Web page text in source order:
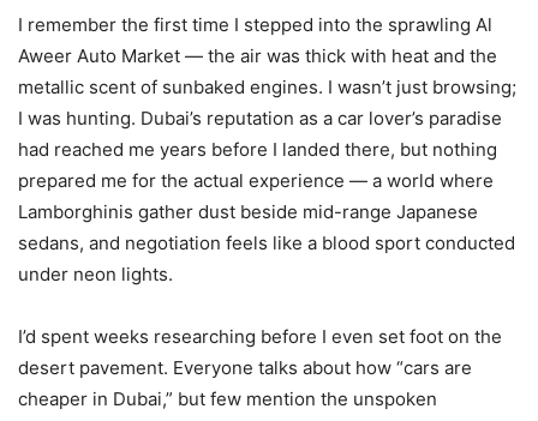
I remember the first time I stepped into the sprawling Al
Aweer Auto Market — the air was thick with heat and the
metallic scent of sunbaked engines. I wasn’t just browsing;
I was hunting. Dubai’s reputation as a car lover’s paradise
had reached me years before I landed there, but nothing
prepared me for the actual experience — a world where
Lamborghinis gather dust beside mid-range Japanese
sedans, and negotiation feels like a blood sport conducted
under neon lights.
I’d spent weeks researching before I even set foot on the
desert pavement. Everyone talks about how “cars are
cheaper in Dubai,” but few mention the unspoken